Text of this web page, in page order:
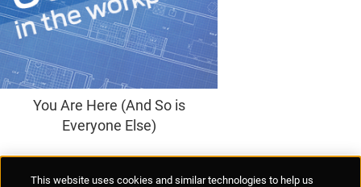
You Are Here (And So is
Everyone Else)
Anti-Human Trafficking
Policies Responsible Disclosure
This website uses cookies and similar technologies to help us